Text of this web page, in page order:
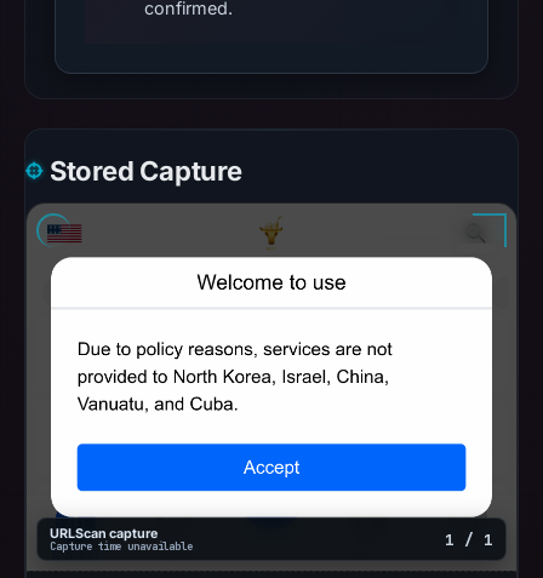
confirmed.
Stored Capture
URLScan capture
Capture time unavailable 1 / 1